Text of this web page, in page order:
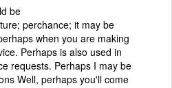
be
perchance; it may be
when you are making
Perhaps is also used in
requests. Perhaps I may be
Well, perhaps you'll come